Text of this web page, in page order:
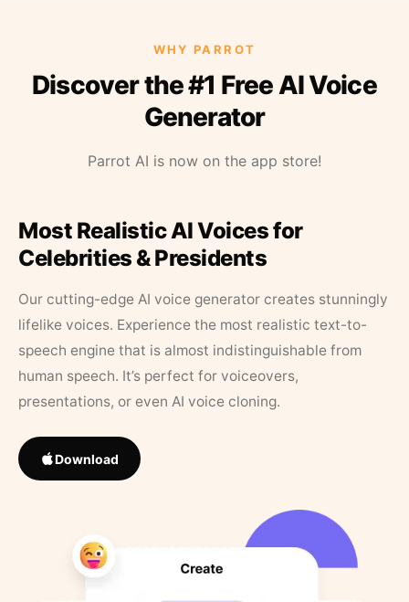
WHY PARROT
Discover the #1 Free AI Voice
Generator
Parrot AI is now on the app store!
Most Realistic AI Voices for
Celebrities & Presidents
Our cutting-edge AI voice generator creates stunningly
lifelike voices. Experience the most realistic text-to-
speech engine that is almost indistinguishable from
human speech. It’s perfect for voiceovers,
presentations, or even AI voice cloning.
Download